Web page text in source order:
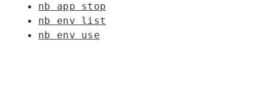
nb app stop
nb env list
nb env use